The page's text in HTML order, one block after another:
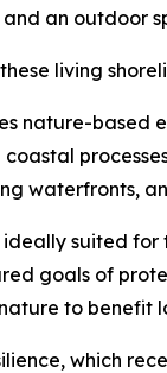
an outdoor
living
nature-based
waterfronts,
suited
goals of
to benefit
which